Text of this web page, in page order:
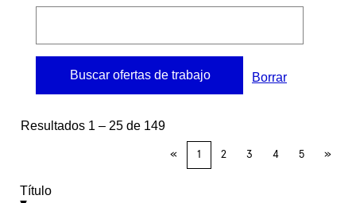
Borrar
Resultados 1 – 25 de 149
« 1 2 3 4 5 »
Título